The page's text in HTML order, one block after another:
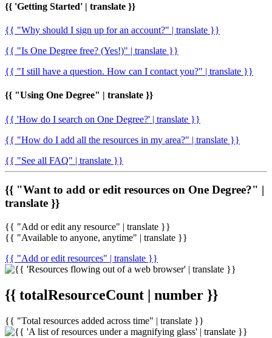
{{ 'Getting Started' | translate }}
{{ "Why should I sign up for an account?" | translate }}
{{ "Is One Degree free? (Yes!)" | translate }}
{{ "I still have a question. How can I contact you?" | translate }}
{{ "Using One Degree" | translate }}
{{ 'How do I search on One Degree?' | translate }}
{{ "How do I add all the resources in my area?" | translate }}
{{ "See all FAQ" | translate }}
{{ "Want to add or edit resources on One Degree?" |
translate }}
{{ "Add or edit any resource" | translate }}
{{ "Available to anyone, anytime" | translate }}
{{ "Add or edit resources" | translate }}
{{ totalResourceCount | number }}
{{ "Total resources added across time" | translate }}